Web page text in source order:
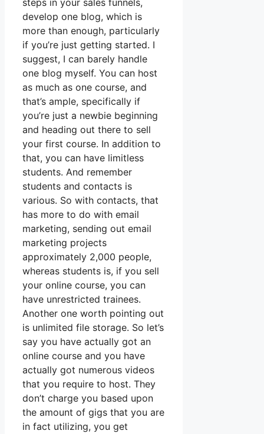
steps in your sales funnels,
develop one blog, which is
more than enough, particularly
if you’re just getting started. I
suggest, I can barely handle
one blog myself. You can host
as much as one course, and
that’s ample, specifically if
you’re just a newbie beginning
and heading out there to sell
your first course. In addition to
that, you can have limitless
students. And remember
students and contacts is
various. So with contacts, that
has more to do with email
marketing, sending out email
marketing projects
approximately 2,000 people,
whereas students is, if you sell
your online course, you can
have unrestricted trainees.
Another one worth pointing out
is unlimited file storage. So let’s
say you have actually got an
online course and you have
actually got numerous videos
that you require to host. They
don’t charge you based upon
the amount of gigs that you are
in fact utilizing, you get